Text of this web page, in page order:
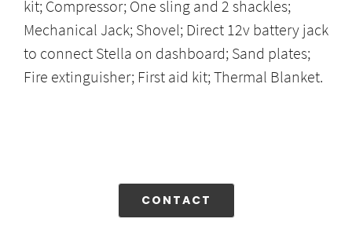
kit; Compressor; One sling and 2 shackles;
Mechanical Jack; Shovel; Direct 12v battery jack
to connect Stella on dashboard; Sand plates;
Fire extinguisher; First aid kit; Thermal Blanket.
CONTACT